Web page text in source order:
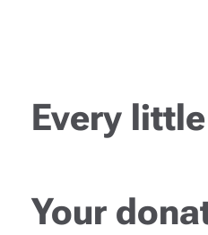
Every
Your